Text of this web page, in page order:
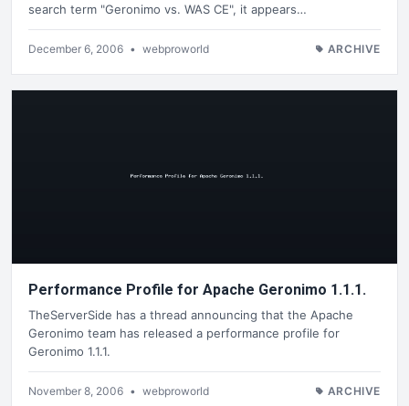
search term "Geronimo vs. WAS CE", it appears…
December 6, 2006 • webproworld ARCHIVE
Performance Profile for Apache Geronimo 1.1.1.
TheServerSide has a thread announcing that the Apache
Geronimo team has released a performance profile for
Geronimo 1.1.1.
November 8, 2006 • webproworld ARCHIVE